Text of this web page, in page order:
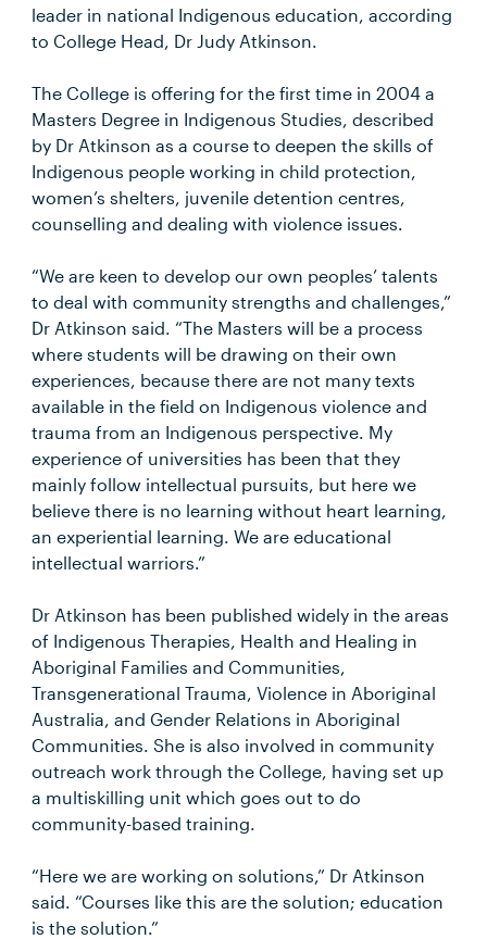
leader in national Indigenous education, according
to College Head, Dr Judy Atkinson.
The College is offering for the first time in 2004 a
Masters Degree in Indigenous Studies, described
by Dr Atkinson as a course to deepen the skills of
Indigenous people working in child protection,
women’s shelters, juvenile detention centres,
counselling and dealing with violence issues.
“We are keen to develop our own peoples’ talents
to deal with community strengths and challenges,”
Dr Atkinson said. “The Masters will be a process
where students will be drawing on their own
experiences, because there are not many texts
available in the field on Indigenous violence and
trauma from an Indigenous perspective. My
experience of universities has been that they
mainly follow intellectual pursuits, but here we
believe there is no learning without heart learning,
an experiential learning. We are educational
intellectual warriors.”
Dr Atkinson has been published widely in the areas
of Indigenous Therapies, Health and Healing in
Aboriginal Families and Communities,
Transgenerational Trauma, Violence in Aboriginal
Australia, and Gender Relations in Aboriginal
Communities. She is also involved in community
outreach work through the College, having set up
a multiskilling unit which goes out to do
community-based training.
“Here we are working on solutions,” Dr Atkinson
said. “Courses like this are the solution; education
is the solution.”